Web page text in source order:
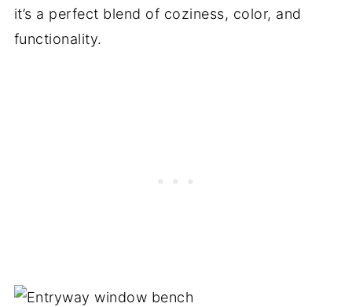
it’s a perfect blend of coziness, color, and
functionality.